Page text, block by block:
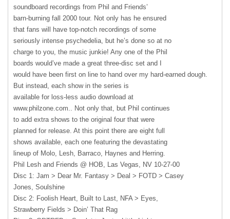
soundboard recordings from Phil and Friends’
barn-burning fall 2000 tour. Not only has he ensured
that fans will have top-notch recordings of some
seriously intense psychedelia, but he’s done so at no
charge to you, the music junkie! Any one of the Phil
boards would’ve made a great three-disc set and I
would have been first on line to hand over my hard-earned dough.
But instead, each show in the series is
available for loss-less audio download at
www.philzone.com.. Not only that, but Phil continues
to add extra shows to the original four that were
planned for release. At this point there are eight full
shows available, each one featuring the devastating
lineup of Molo, Lesh, Barraco, Haynes and Herring.
Phil Lesh and Friends @ HOB, Las Vegas, NV 10-27-00
Disc 1: Jam > Dear Mr. Fantasy > Deal > FOTD > Casey
Jones, Soulshine
Disc 2: Foolish Heart, Built to Last, NFA> Eyes,
Strawberry Fields > Doin’ That Rag